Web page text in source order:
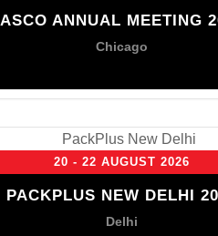
ASCO ANNUAL MEETING
Chicago
20 - 22 AUGUST 2026
PACKPLUS NEW DELHI
Delhi